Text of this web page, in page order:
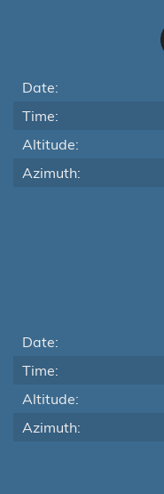
Date:
Time:
Altitude:
Azimuth:
Date:
Time:
Altitude:
Azimuth: